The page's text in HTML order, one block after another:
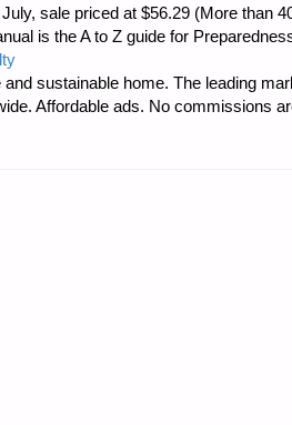
sale priced at $56.29 (More than
is the A to Z guide for
sustainable home. The leading
Affordable ads. No commissions